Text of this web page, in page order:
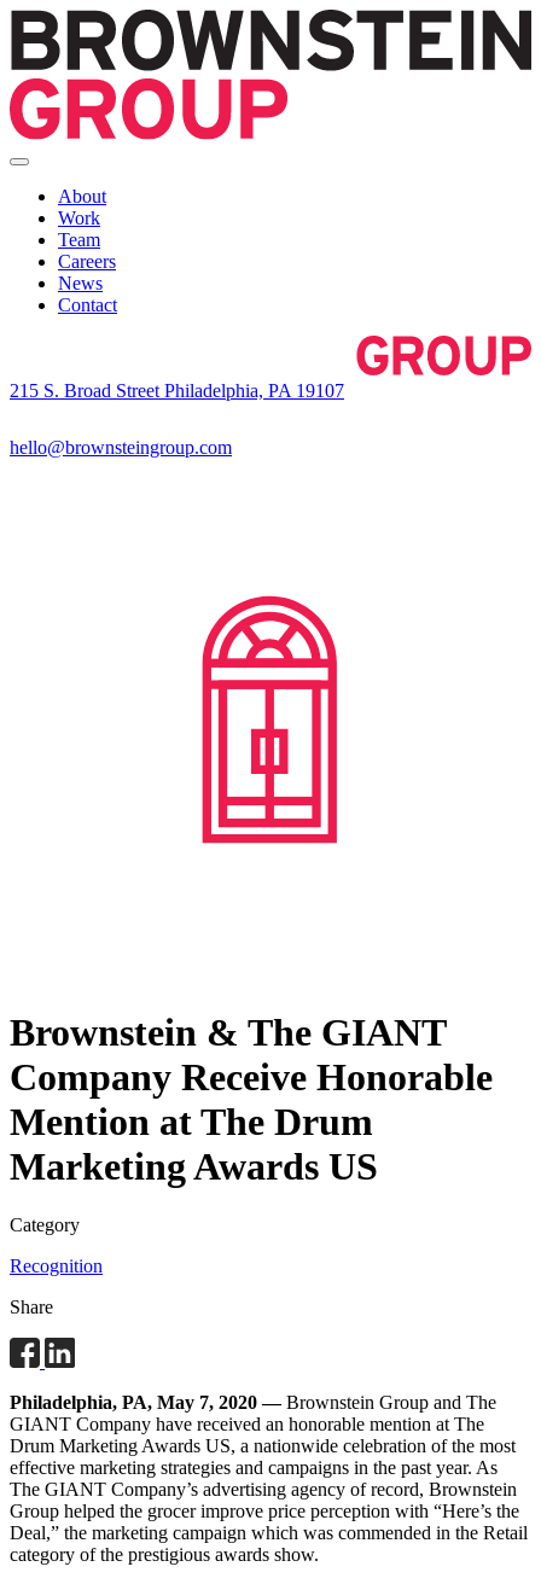
About
Work
Team
Careers
News
Contact
215 S. Broad Street Philadelphia, PA 19107
hello@brownsteingroup.com
Brownstein & The GIANT
Company Receive Honorable
Mention at The Drum
Marketing Awards US
Category
Recognition
Share
Philadelphia, PA, May 7, 2020 —Brownstein Group and The
GIANT Company have received an honorable mention at The
Drum Marketing Awards US, a nationwide celebration of the most
effective marketing strategies and campaigns in the past year. As
The GIANT Company’s advertising agency of record, Brownstein
Group helped the grocer improve price perception with “Here’s the
Deal,” the marketing campaign which was commended in the Retail
category of the prestigious awards show.